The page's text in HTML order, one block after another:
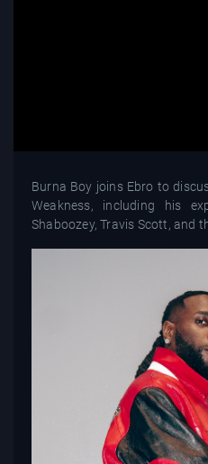
Burna Boy joins Ebro to
Weakness, including his
Shaboozey, Travis Scott, and